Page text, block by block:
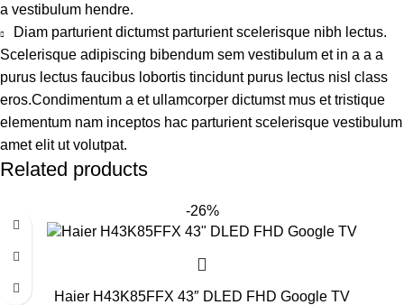
a vestibulum hendre.
Diam parturient dictumst parturient scelerisque nibh lectus.
Scelerisque adipiscing bibendum sem vestibulum et in a a a
purus lectus faucibus lobortis tincidunt purus lectus nisl class
eros.Condimentum a et ullamcorper dictumst mus et tristique
elementum nam inceptos hac parturient scelerisque vestibulum
amet elit ut volutpat.
Related products
-26%
Haier H43K85FFX 43″ DLED FHD Google TV